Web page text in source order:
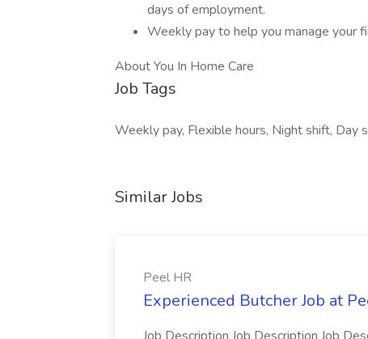
days of employment.
Weekly pay to help you manage your
About You In Home Care
Job Tags
Weekly pay, Flexible hours, Night shift, Day
Similar Jobs
Peel HR
Experienced Butcher Job at